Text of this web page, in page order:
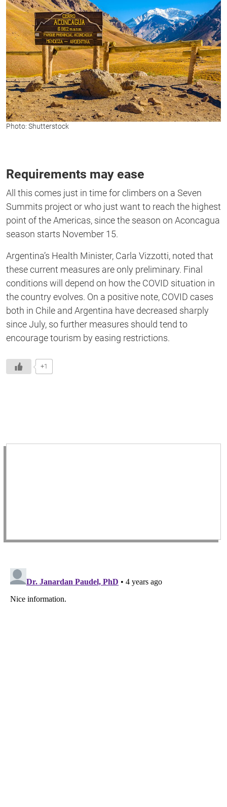
Photo: Shutterstock
Requirements may ease
All this comes just in time for climbers on a Seven
Summits project or who just want to reach the highest
point of the Americas, since the season on Aconcagua
season starts November 15.
Argentina’s Health Minister, Carla Vizzotti, noted that
these current measures are only preliminary. Final
conditions will depend on how the COVID situation in
the country evolves. On a positive note, COVID cases
both in Chile and Argentina have decreased sharply
since July, so further measures should tend to
encourage tourism by easing restrictions.
+1